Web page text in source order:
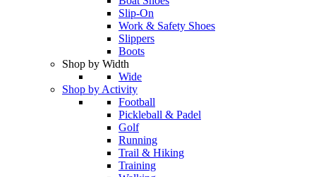
Slip-On
Work & Safety Shoes
Slippers
Boots
Shop by Width
Wide
Shop by Activity
Football
Pickleball & Padel
Golf
Running
Trail & Hiking
Training